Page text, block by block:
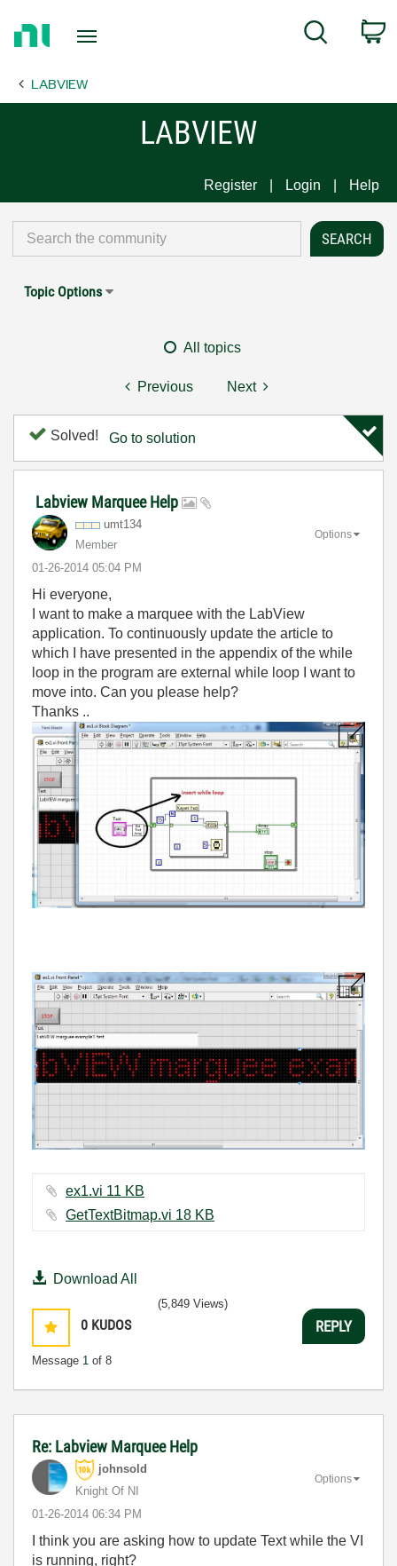
Page
Search
LABVIEW
LABVIEW
Register Login Help
Topic Options
All topics
Previous Next
Solved! Go to solution
Labview Marquee Help
umt134
Member
‎01-26-2014 05:04 PM
Options
Hi everyone,
I want to make a marquee with the LabView
application. To continuously update the article to
which I have presented in the appendix of the while
loop in the program are external while loop I want to
move into. Can you please help?
Thanks ..
ex1.vi ‏11 KB
GetTextBitmap.vi ‏18 KB
Download All
0 KUDOS
Message 1 of 8
(5,849 Views)
REPLY
Re: Labview Marquee Help
johnsold
Knight Of NI
‎01-26-2014 06:34 PM
Options
I think you are asking how to update Text while the VI
is running, right?